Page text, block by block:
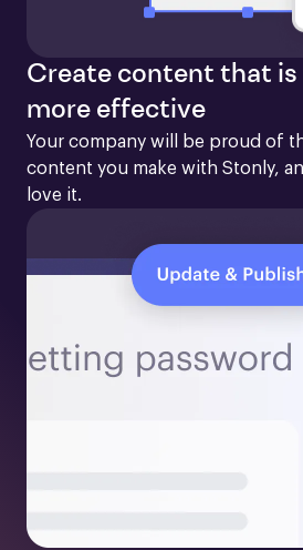
Create content that is
more effective
Your company will be proud of
content you make with Stonly,
love it.